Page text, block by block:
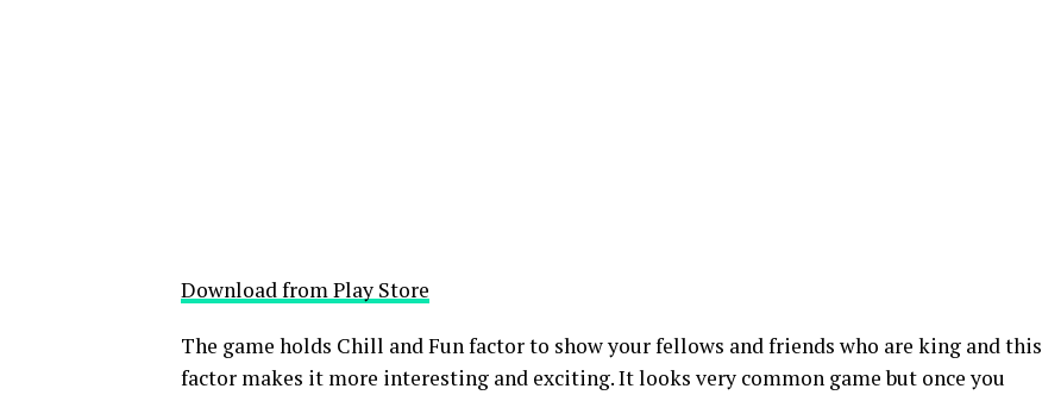
Download from Play Store
The game holds Chill and Fun factor to show your fellows and friends who are king and this
factor makes it more interesting and exciting. It looks very common game but once you